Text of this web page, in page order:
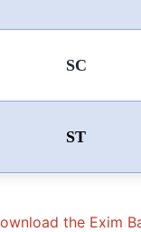
SC
ST
the Exim